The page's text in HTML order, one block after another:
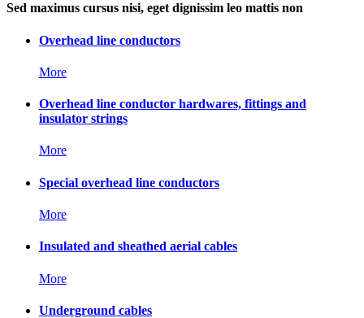
Sed maximus cursus nisi, eget dignissim leo mattis non
Overhead line conductors
More
Overhead line conductor hardwares, fittings and
insulator strings
More
Special overhead line conductors
More
Insulated and sheathed aerial cables
More
Underground cables